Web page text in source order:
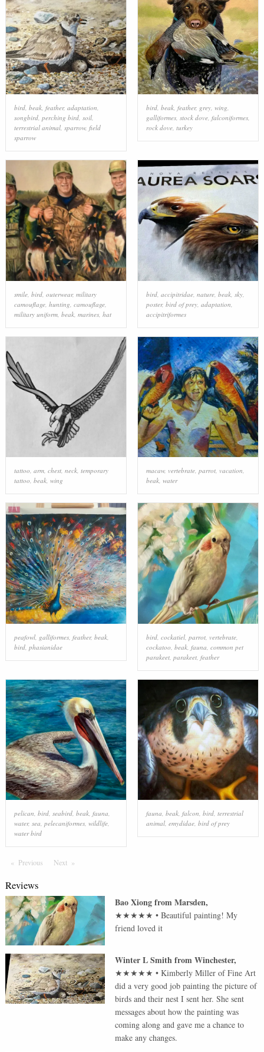
bird, beak, feather, adaptation,
songbird, perching bird, soil,
terrestrial animal, sparrow, field
sparrow
bird, beak, feather, grey, wing,
galliformes, stock dove, falconiformes,
rock dove, turkey
smile, bird, outerwear, military
camouflage, hunting camouflage,
military uniform, beak, marines, hat
bird, accipitridae, nature, beak, sky,
poster, bird of prey, adaptation
accipitriformes
tattoo, arm, chest, neck, temporary
tattoo, beak, wing
macaw, vertebrate, parrot, vacation,
beak, water
peafowl, galliformes, feather, beak,
bird, phasianidae
bird, cockatiel, parrot, vertebrate,
cockatoo beak, fauna common pet
parakeet, parakeet, feather
pelican, bird, seabird, beak, fauna,
water, sea, pelecaniformes, wildlife,
water bird
fauna, beak, falcon, bird, terrestrial
animal, emydidae, bird of prey
Previous PageNext Page
Reviews
Bao XiongfromMarsden,
★★★★★ •Beautiful painting! My
friend loved it
Winter L SmithfromWinchester,
★★★★★ •Kimberly Miller of Fine Art
did a very good job painting the picture of
birds and their nest I sent her. She sent
messages about how the painting was
coming along and gave me a chance to
make any changes.